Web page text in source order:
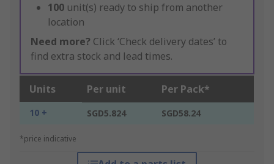
100 unit(s) ready to ship from another
location
Need more? Click ‘Check delivery dates’ to
find extra stock and lead times.
Units Per unit Per Pack*
10 + SGD5.824 SGD58.24
*price indicative